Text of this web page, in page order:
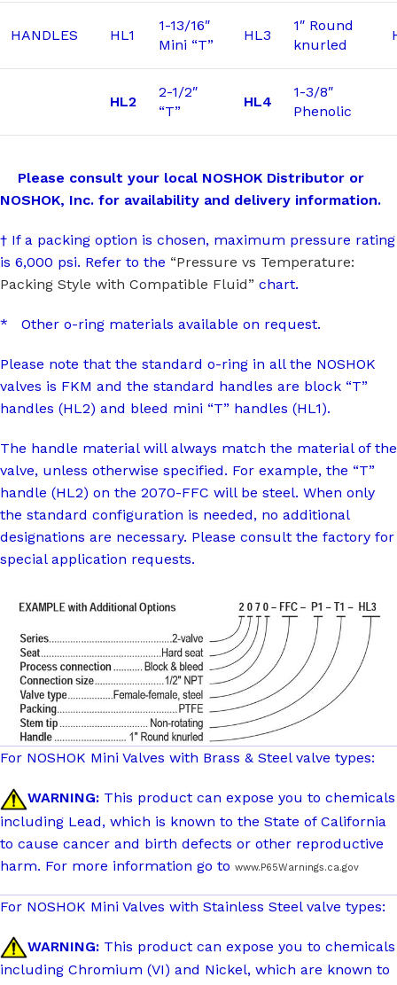
HANDLES HL1
1-13/16″
Mini “T”
HL3
1″ Round
knurled
HL2
2-1/2″
“T”
HL4
1-3/8″
Phenolic
Please consult your local NOSHOK Distributor or
NOSHOK, Inc. for availability and delivery information.
† If a packing option is chosen, maximum pressure rating
is 6,000 psi. Refer to the “Pressure vs Temperature:
Packing Style with Compatible Fluid” chart.
* Other o-ring materials available on request.
Please note that the standard o-ring in all the NOSHOK
valves is FKM and the standard handles are block “T”
handles (HL2) and bleed mini “T” handles (HL1).
The handle material will always match the material of the
valve, unless otherwise specified. For example, the “T”
handle (HL2) on the 2070-FFC will be steel. When only
the standard configuration is needed, no additional
designations are necessary. Please consult the factory for
special application requests.
For NOSHOK Mini Valves with Brass & Steel valve types:
WARNING: This product can expose you to chemicals
including Lead, which is known to the State of California
to cause cancer and birth defects or other reproductive
harm. For more information go to www.P65Warnings.ca.gov
For NOSHOK Mini Valves with Stainless Steel valve types:
WARNING: This product can expose you to chemicals
including Chromium (VI) and Nickel, which are known to